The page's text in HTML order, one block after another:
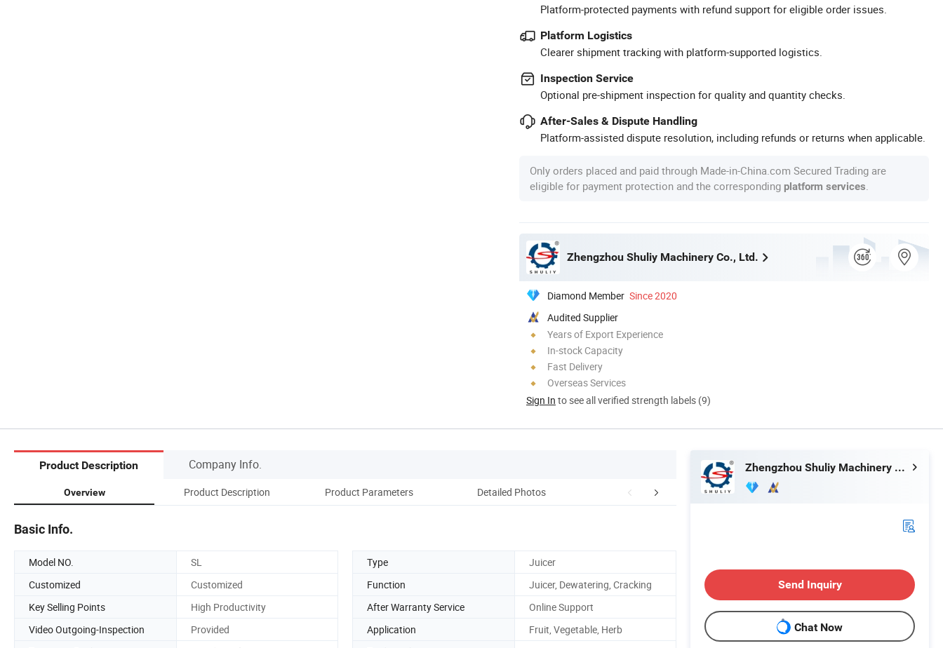
Platform-protected payments with refund support for eligible order issues.
Platform Logistics
Clearer shipment tracking with platform-supported logistics.
Inspection Service
Optional pre-shipment inspection for quality and quantity checks.
After-Sales & Dispute Handling
Platform-assisted dispute resolution, including refunds or returns when applicable.
Only orders placed and paid through Made-in-China.com Secured Trading are
eligible for payment protection and the corresponding platform services
Zhengzhou Shuliy Machinery Co., Ltd.
Diamond Member Since 2020
Audited Supplier
Years of Export Experience
In-stock Capacity
Fast Delivery
Overseas Services
Sign In to see all verified strength labels (9)
Product Description Company Info.
Overview Product Description Product Parameters Detailed Photos Application
Basic Info.
Model NO. SL Type
Juicer
Customized
Customized Function
Juicer, Dewatering, Cracking
Key Selling Points
High Productivity After Warranty Service
Online Support
Video Outgoing-Inspection
Provided Application
Fruit, Vegetable, Herb
Zhengzhou Shuliy Machinery Co., Ltd.
Send Inquiry
Chat Now